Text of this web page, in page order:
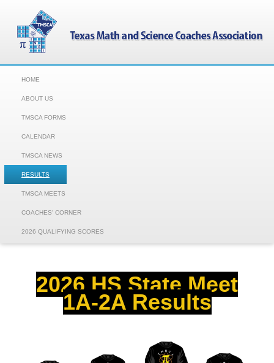
HOME
ABOUT US
TMSCA FORMS
CALENDAR
TMSCA NEWS
RESULTS
TMSCA MEETS
COACHES' CORNER
2026 QUALIFYING SCORES
2026 HS State Meet
1A-2A Results